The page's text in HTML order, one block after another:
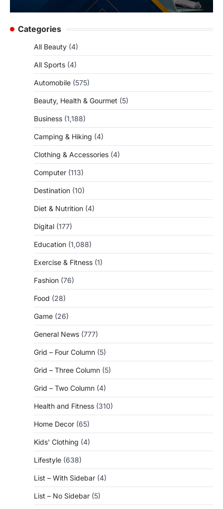
Categories
All Beauty (4)
All Sports (4)
Automobile (575)
Beauty, Health & Gourmet (5)
Business (1,188)
Camping & Hiking (4)
Clothing & Accessories (4)
Computer (113)
Destination (10)
Diet & Nutrition (4)
Digital (177)
Education (1,088)
Exercise & Fitness (1)
Fashion (76)
Food (28)
Game (26)
General News (777)
Grid – Four Column (5)
Grid – Three Column (5)
Grid – Two Column (4)
Health and Fitness (310)
Home Decor (65)
Kids' Clothing (4)
Lifestyle (638)
List – With Sidebar (4)
List – No Sidebar (5)